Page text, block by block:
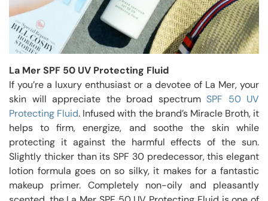
La Mer SPF 50 UV Protecting Fluid
If you’re a luxury enthusiast or a devotee of La Mer, your
skin will appreciate the broad spectrum SPF 50 UV
Protecting Fluid. Infused with the brand’s Miracle Broth, it
helps to firm, energize, and soothe the skin while
protecting it against the harmful effects of the sun.
Slightly thicker than its SPF 30 predecessor, this elegant
lotion formula goes on so silky, it makes for a fantastic
makeup primer. Completely non-oily and pleasantly